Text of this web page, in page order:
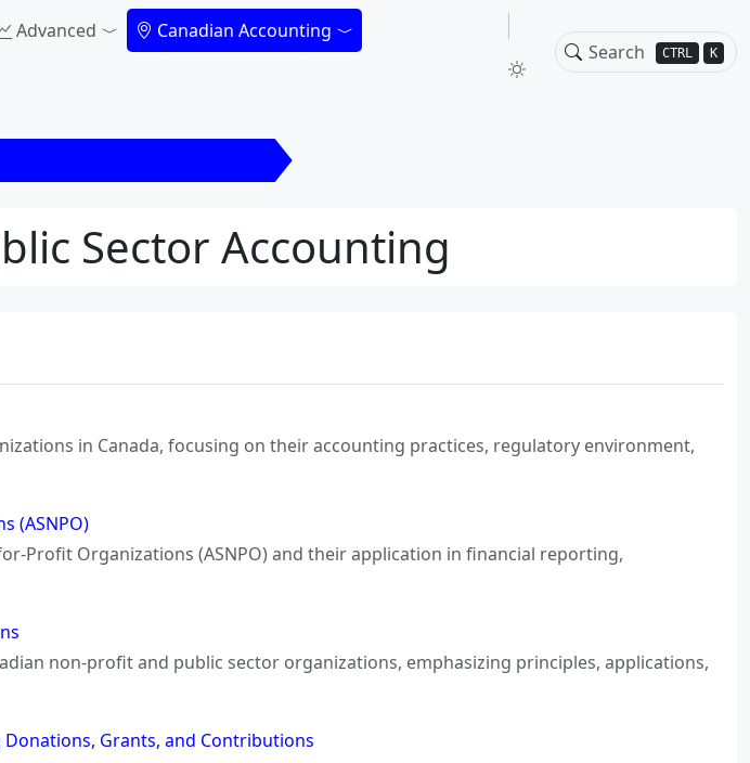
CTRL K
Advanced
Canadian Accounting
Sector Accounting
in Canada, focusing on their accounting practices, regulatory environment,
(ASNPO)
Profit Organizations (ASNPO) and their application in financial reporting,
non-profit and public sector organizations, emphasizing principles, applications,
Grants, and Contributions